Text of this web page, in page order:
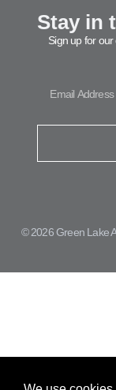
Stay in
Sign up for
© 2026 Green Lake